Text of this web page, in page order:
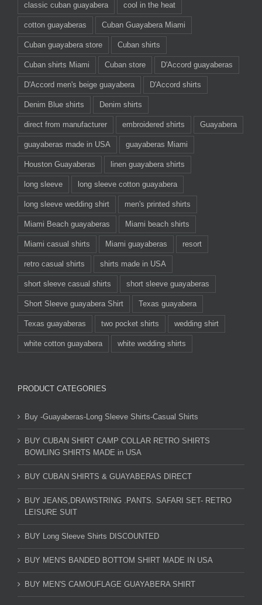
classic cuban guayabera cool in the heat
cotton guayaberas Cuban Guayabera Miami
Cuban guayabera store Cuban shirts
Cuban shirts Miami Cuban store D'Accord guayaberas
D'Accord men's beige guayabera D'Accord shirts
Denim Blue shirts Denim shirts
direct from manufacturer embroidered shirts Guayabera
guayaberas made in USA guayaberas Miami
Houston Guayaberas linen guayabera shirts
long sleeve long sleeve cotton guayabera
long sleeve wedding shirt men's printed shirts
Miami Beach guayaberas Miami beach shirts
Miami casual shirts Miami guayaberas resort
retro casual shirts shirts made in USA
short sleeve casual shirts short sleeve guayaberas
Short Sleeve guayabera Shirt Texas guayabera
Texas guayaberas two pocket shirts wedding shirt
white cotton guayabera white wedding shirts
PRODUCT CATEGORIES
Buy -Guayaberas-Long Sleeve Shirts-Casual Shirts
BUY CUBAN SHIRT CAMP COLLAR RETRO SHIRTS
BOWLING SHIRTS MADE in USA
BUY CUBAN SHIRTS & GUAYABERAS DIRECT
BUY JEANS,DRAWSTRING .PANTS. SAFARI SET- RETRO
LEISURE SUIT
BUY Long Sleeve Shirts DISCOUNTED
BUY MEN'S BANDED BOTTOM SHIRT MADE IN USA
BUY MEN'S CAMOUFLAGE GUAYABERA SHIRT